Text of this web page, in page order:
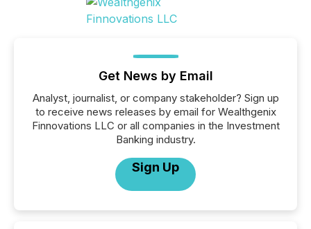
Get News by Email
Analyst, journalist, or company stakeholder? Sign up
to receive news releases by email for Wealthgenix
Finnovations LLC or all companies in the Investment
Banking industry.
Sign Up